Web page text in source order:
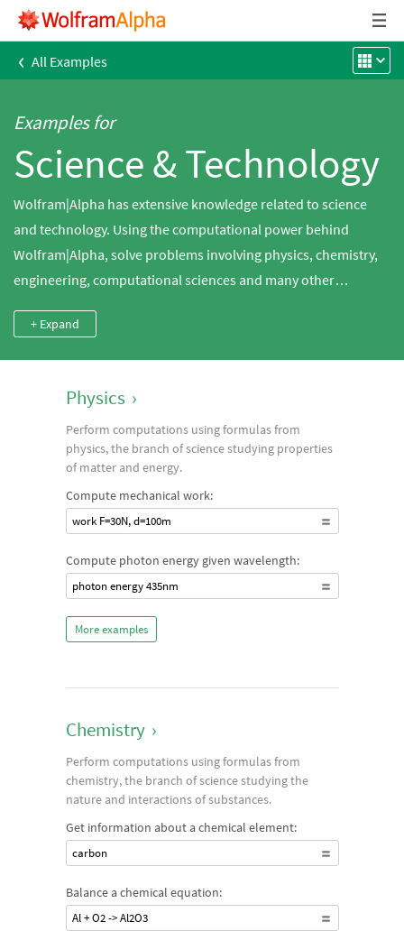
‹ All Examples
Examples for
Science & Technology
Wolfram|Alpha has extensive knowledge related to science
and technology. Using the computational power behind
Wolfram|Alpha, solve problems involving physics, chemistry,
engineering, computational sciences and many other
+ Expand
Physics ›
Perform computations using formulas from
physics, the branch of science studying properties
of matter and energy.
Compute mechanical work:
work F=30N, d=100m
Compute photon energy given wavelength:
photon energy 435nm
More examples
Chemistry ›
Perform computations using formulas from
chemistry, the branch of science studying the
nature and interactions of substances.
Get information about a chemical element:
carbon
Balance a chemical equation:
Al + O2 -> Al2O3